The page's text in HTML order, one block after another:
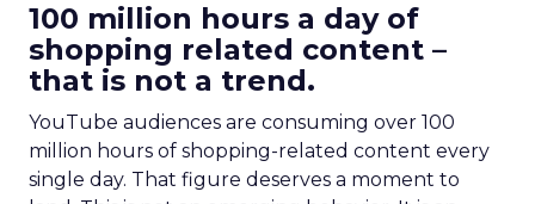
100 million hours a day of
shopping related content –
that is not a trend.
YouTube audiences are consuming over 100
million hours of shopping-related content every
single day. That figure deserves a moment to